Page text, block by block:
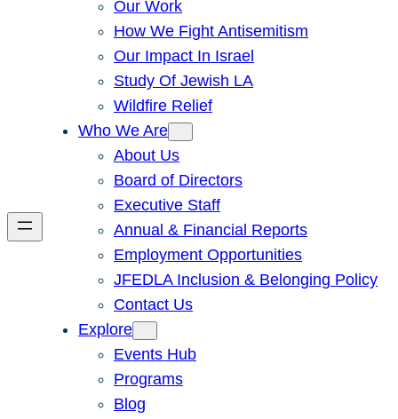
Our Work
How We Fight Antisemitism
Our Impact In Israel
Study Of Jewish LA
Wildfire Relief
Who We Are
About Us
Board of Directors
Executive Staff
Annual & Financial Reports
Employment Opportunities
JFEDLA Inclusion & Belonging Policy
Contact Us
Explore
Events Hub
Programs
Blog